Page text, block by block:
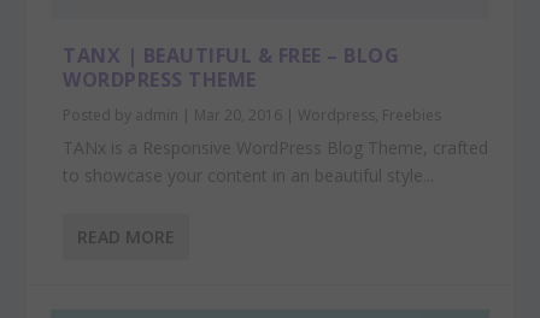
TANX | BEAUTIFUL & FREE – BLOG
WORDPRESS THEME
Posted by admin | Mar 20, 2016 | Wordpress , Freebies
TANx is a Responsive WordPress Blog Theme, crafted
to showcase your content in an beautiful style...
READ MORE